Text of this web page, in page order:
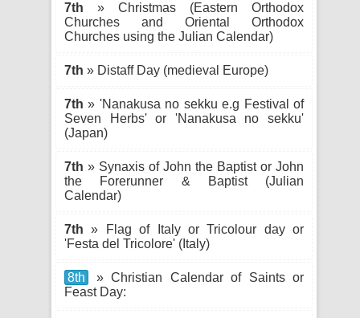
7th » Christmas (Eastern Orthodox
Churches and Oriental Orthodox
Churches using the Julian Calendar)
7th » Distaff Day (medieval Europe)
7th » 'Nanakusa no sekku e.g Festival of
Seven Herbs' or 'Nanakusa no sekku'
(Japan)
7th » Synaxis of John the Baptist or John
the Forerunner & Baptist (Julian
Calendar)
7th » Flag of Italy or Tricolour day or
'Festa del Tricolore' (Italy)
8th
» Christian Calendar of Saints or
Feast Day: